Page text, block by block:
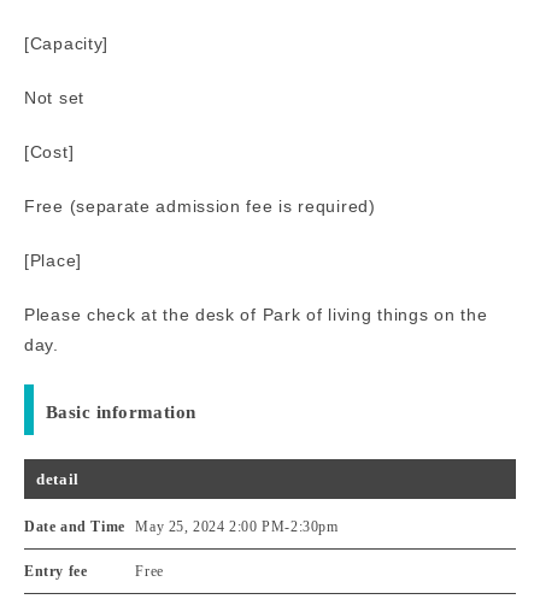
[Capacity]
Not set
[Cost]
Free (separate admission fee is required)
[Place]
Please check at the desk of Park of living things on the
day.
Basic information
detail
Date and Time May 25, 2024 2:00 PM-2:30pm
Entry fee Free